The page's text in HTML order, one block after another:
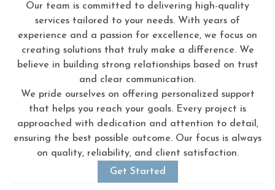
Our team is committed to delivering high-quality
services tailored to your needs. With years of
experience and a passion for excellence, we focus on
creating solutions that truly make a difference. We
believe in building strong relationships based on trust
and clear communication.
We pride ourselves on offering personalized support
that helps you reach your goals. Every project is
approached with dedication and attention to detail,
ensuring the best possible outcome. Our focus is always
on quality, reliability, and client satisfaction.
Get Started